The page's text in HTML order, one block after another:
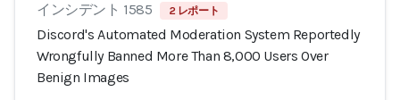
インシデント 1585 2 レポート
Discord's Automated Moderation System Reportedly
Wrongfully Banned More Than 8,000 Users Over
Benign Images